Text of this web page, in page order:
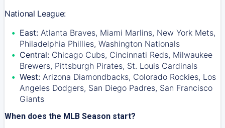
National League:
East: Atlanta Braves, Miami Marlins, New York Mets,
Philadelphia Phillies, Washington Nationals
Central: Chicago Cubs, Cincinnati Reds, Milwaukee
Brewers, Pittsburgh Pirates, St. Louis Cardinals
West: Arizona Diamondbacks, Colorado Rockies, Los
Angeles Dodgers, San Diego Padres, San Francisco
Giants
When does the MLB Season start?